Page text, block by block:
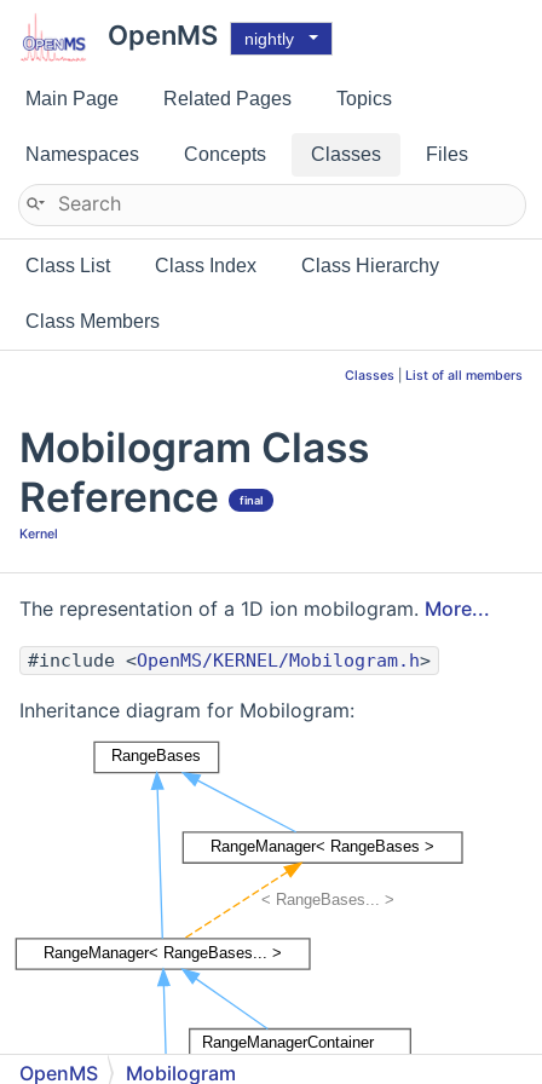
OpenMS nightly
Main Page Related Pages Topics
Namespaces Concepts Classes Files
Class List Class Index Class Hierarchy
Class Members
Classes List of all members
Mobilogram Class
Reference
final
Kernel
The representation of a 1D ion mobilogram. More...
#include <OpenMS/KERNEL/Mobilogram.h>
Inheritance diagram for Mobilogram:
OpenMS Mobilogram